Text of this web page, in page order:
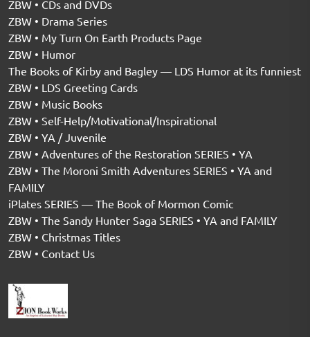
ZBW • CDs and DVDs
ZBW • Drama Series
ZBW • My Turn On Earth Products Page
ZBW • Humor
The Books of Kirby and Bagley — LDS Humor at its funniest
ZBW • LDS Greeting Cards
ZBW • Music Books
ZBW • Self-Help/Motivational/Inspirational
ZBW • YA / Juvenile
ZBW • Adventures of the Restoration SERIES • YA
ZBW • The Moroni Smith Adventures SERIES • YA and
FAMILY
iPlates SERIES — The Book of Mormon Comic
ZBW • The Sandy Hunter Saga SERIES • YA and FAMILY
ZBW • Christmas Titles
ZBW • Contact Us